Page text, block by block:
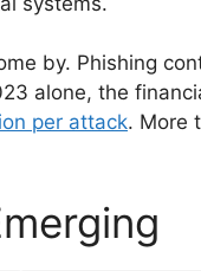
by. Phishing
alone, the
per attack. More